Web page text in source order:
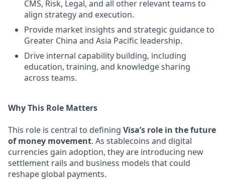
CMS, Risk, Legal, and all other relevant teams to
align strategy and execution.
Provide market insights and strategic guidance to
Greater China and Asia Pacific leadership.
Drive internal capability building, including
education, training, and knowledge sharing
across teams.
Why This Role Matters
This role is central to defining Visa’s role in the future
of money movement. As stablecoins and digital
currencies gain adoption, they are introducing new
settlement rails and business models that could
reshape global payments.